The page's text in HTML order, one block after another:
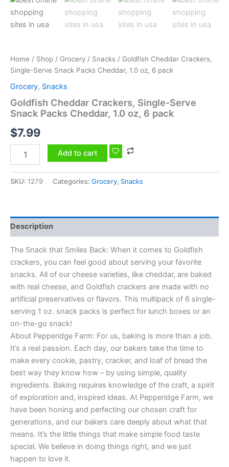
Home / Shop / Grocery / Snacks / Goldfish Cheddar Crackers,
Single-Serve Snack Packs Cheddar, 1.0 oz, 6 pack
Grocery, Snacks
Goldfish Cheddar Crackers, Single-Serve
Snack Packs Cheddar, 1.0 oz, 6 pack
$7.99
pack
quantity
Add to cart
SKU: 1279 Categories: Grocery, Snacks
Description
The Snack that Smiles Back: When it comes to Goldfish
crackers, you can feel good about serving your favorite
snacks. All of our cheese varieties, like cheddar, are baked
with real cheese, and Goldfish crackers are made with no
artificial preservatives or flavors. This multipack of 6 single-
serving 1 oz. snack packs is perfect for lunch boxes or an
on-the-go snack!
About Pepperidge Farm: For us, baking is more than a job.
It’s a real passion. Each day, our bakers take the time to
make every cookie, pastry, cracker, and loaf of bread the
best way they know how – by using simple, quality
ingredients. Baking requires knowledge of the craft, a spirit
of exploration and, inspired ideas. At Pepperidge Farm, we
have been honing and perfecting our chosen craft for
generations, and our bakers care deeply about what that
means. It’s the little things that make simple food taste
special. We believe in doing things right, and we just
happen to love it.